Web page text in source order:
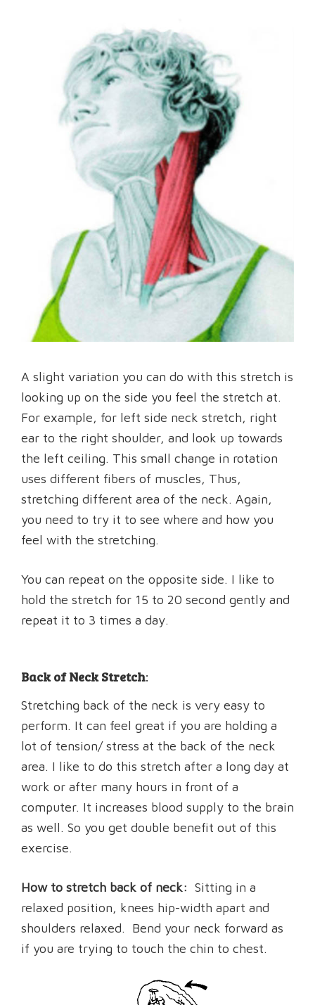
A slight variation you can do with this stretch is
looking up on the side you feel the stretch at.
For example, for left side neck stretch, right
ear to the right shoulder, and look up towards
the left ceiling. This small change in rotation
uses different fibers of muscles, Thus,
stretching different area of the neck. Again,
you need to try it to see where and how you
feel with the stretching.
You can repeat on the opposite side. I like to
hold the stretch for 15 to 20 second gently and
repeat it to 3 times a day.
Back of Neck Stretch:
Stretching back of the neck is very easy to
perform. It can feel great if you are holding a
lot of tension/ stress at the back of the neck
area. I like to do this stretch after a long day at
work or after many hours in front of a
computer. It increases blood supply to the brain
as well. So you get double benefit out of this
exercise.
How to stretch back of neck: Sitting in a
relaxed position, knees hip-width apart and
shoulders relaxed. Bend your neck forward as
if you are trying to touch the chin to chest.